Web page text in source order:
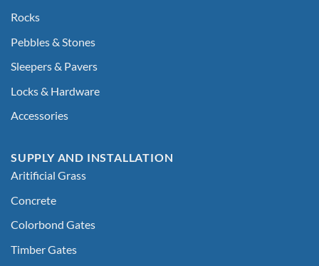
Rocks
Pebbles & Stones
Sleepers & Pavers
Locks & Hardware
Accessories
SUPPLY AND INSTALLATION
Aritificial Grass
Concrete
Colorbond Gates
Timber Gates